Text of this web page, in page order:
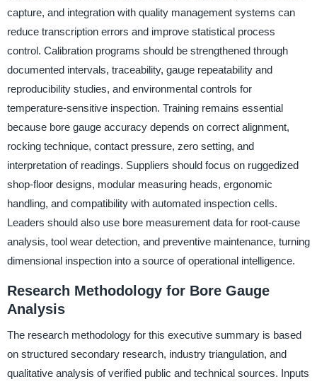
capture, and integration with quality management systems can
reduce transcription errors and improve statistical process
control. Calibration programs should be strengthened through
documented intervals, traceability, gauge repeatability and
reproducibility studies, and environmental controls for
temperature-sensitive inspection. Training remains essential
because bore gauge accuracy depends on correct alignment,
rocking technique, contact pressure, zero setting, and
interpretation of readings. Suppliers should focus on ruggedized
shop-floor designs, modular measuring heads, ergonomic
handling, and compatibility with automated inspection cells.
Leaders should also use bore measurement data for root-cause
analysis, tool wear detection, and preventive maintenance, turning
dimensional inspection into a source of operational intelligence.
Research Methodology for Bore Gauge
Analysis
The research methodology for this executive summary is based
on structured secondary research, industry triangulation, and
qualitative analysis of verified public and technical sources. Inputs